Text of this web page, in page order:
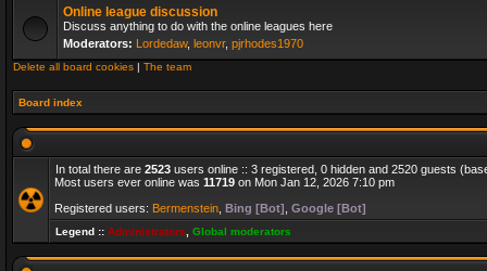
Online league discussion
Discuss anything to do with the online leagues here
Moderators: Lordedaw, leonvr, pjrhodes1970
Delete all board cookies | The team
Board index
In total there are 2523 users online :: 3 registered, 0 hidden and 2520 guests
Most users ever online was 11719 on Mon Jan 12, 2026 7:10 pm
Registered users: Bermenstein Bing [Bot] Google [Bot]
Legend :: Administrators Global moderators